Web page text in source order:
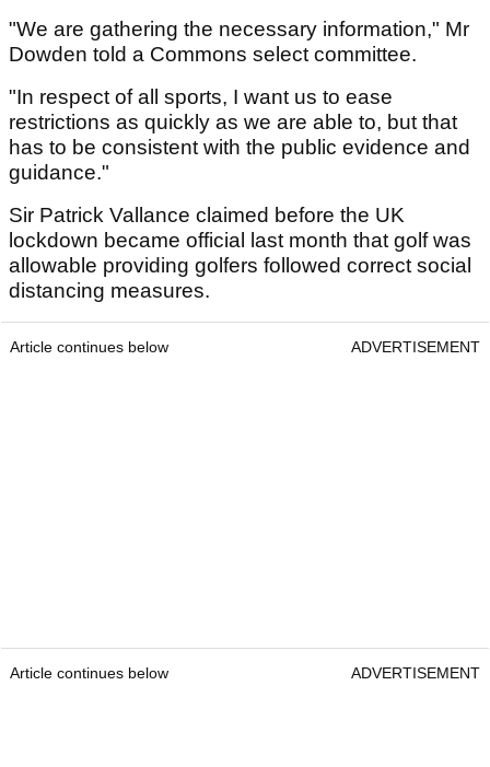
"We are gathering the necessary information," Mr
Dowden told a Commons select committee.
"In respect of all sports, I want us to ease
restrictions as quickly as we are able to, but that
has to be consistent with the public evidence and
guidance."
Sir Patrick Vallance claimed before the UK
lockdown became official last month that golf was
allowable providing golfers followed correct social
distancing measures.
Article continues below ADVERTISEMENT
Article continues below ADVERTISEMENT